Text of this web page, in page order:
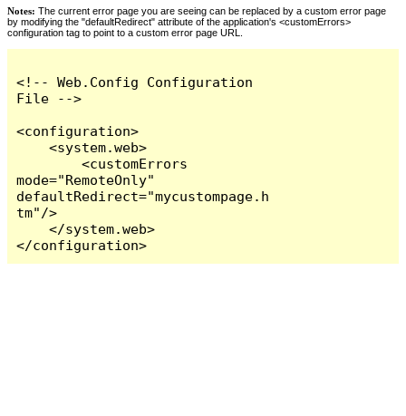
Notes: The current error page you are seeing can be replaced by a custom error page
by modifying the "defaultRedirect" attribute of the application's <customErrors>
configuration tag to point to a custom error page URL.
<!-- Web.Config Configuration
File -->
<configuration>
    <system.web>
        <customErrors
mode="RemoteOnly"
defaultRedirect="mycustompage.h
tm"/>
    </system.web>
</configuration>